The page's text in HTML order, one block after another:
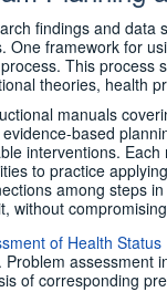
findings and data
One framework for
This process
theories, health
manuals
based
interventions.
to practice
among steps
without
of Health Status
Problem assessment
of corresponding